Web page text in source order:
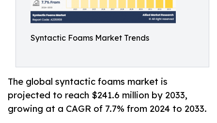
Syntactic Foams Market Trends
The global syntactic foams market is
projected to reach $241.6 million by 2033,
growing at a CAGR of 7.7% from 2024 to 2033.